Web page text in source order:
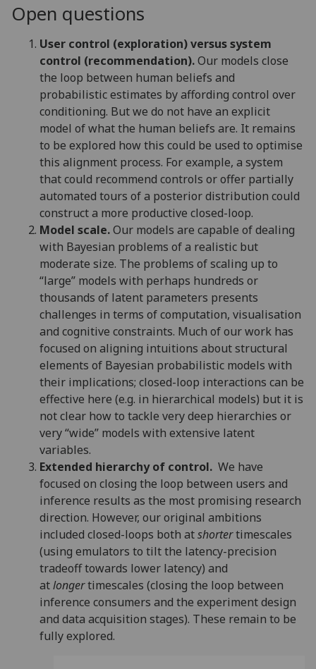
Open questions
User control (exploration) versus system
control (recommendation).Our models close
the loop between human beliefs and
probabilistic estimates by affording control over
conditioning. But we do not have an explicit
model of what the human beliefs are. It remains
to be explored how this could be used to optimise
this alignment process. For example, a system
that could recommend controls or offer partially
automated tours of a posterior distribution could
construct a more productive closed-loop.
Model scale.Our models are capable of dealing
with Bayesian problems of a realistic but
moderate size. The problems of scaling up to
“large” models with perhaps hundreds or
thousands of latent parameters presents
challenges in terms of computation, visualisation
and cognitive constraints. Much of our work has
focused on aligning intuitions about structural
elements of Bayesian probabilistic models with
their implications; closed-loop interactions can be
effective here (e.g. in hierarchical models) but it is
not clear how to tackle very deep hierarchies or
very “wide” models with extensive latent
variables.
Extended hierarchy of control. We have
focused on closing the loop between users and
inference results as the most promising research
direction. However, our original ambitions
included closed-loops both atshortertimescales
(using emulators to tilt the latency-precision
tradeoff towards lower latency) and
atlongertimescales (closing the loop between
inference consumers and the experiment design
and data acquisition stages). These remain to be
fully explored.